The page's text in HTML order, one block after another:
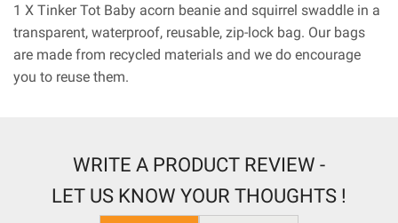
1 X Tinker Tot Baby acorn beanie and squirrel swaddle in a
transparent, waterproof, reusable, zip-lock bag. Our bags
are made from recycled materials and we do encourage
you to reuse them.
WRITE A PRODUCT REVIEW -
LET US KNOW YOUR THOUGHTS !